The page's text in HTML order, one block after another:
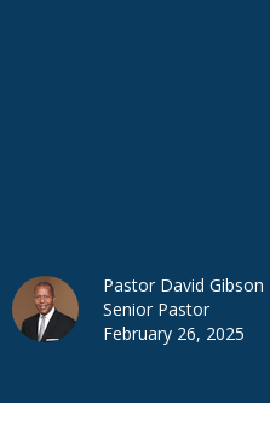
Pastor David Gibson
Senior Pastor
February 26, 2025